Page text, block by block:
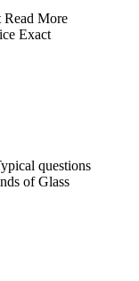
Read More
Exact
questions
of Glass